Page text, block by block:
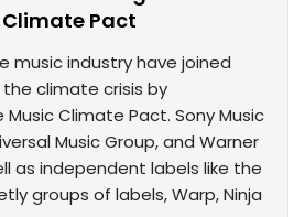
Pact
music industry have joined
climate crisis by
Climate Pact. Sony Music
Music Group, and Warner
as independent labels like the
groups of labels, Warp, Ninja